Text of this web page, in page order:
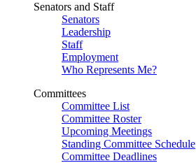
Senators and Staff
Senators
Leadership
Staff
Employment
Who Represents Me?
Committees
Committee List
Committee Roster
Upcoming Meetings
Standing Committee Schedule
Committee Deadlines